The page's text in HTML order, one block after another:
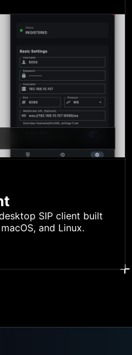
SIP client built
and Linux.